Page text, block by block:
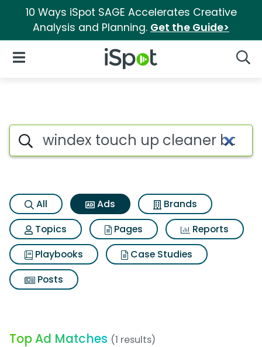
10 Ways iSpot SAGE Accelerates Creative
Analysis and Planning. Get the Guide>
iSpot Logo
Open Navigation
Commercial matches for
Search iSpot
All Ads
Brands
Topics
Pages
Reports
Playbooks
Case Studies
Posts
Top Ad Matches (1 results)